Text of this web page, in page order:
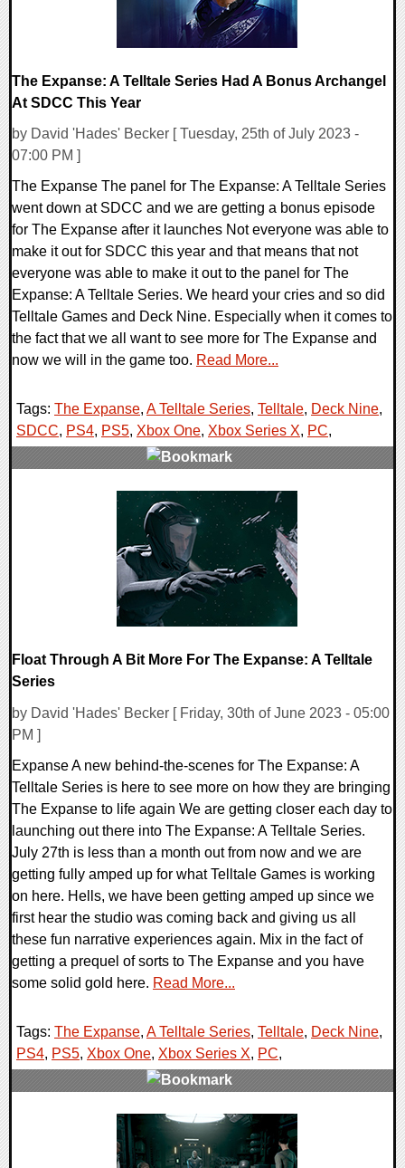
The Expanse: A Telltale Series Had A Bonus Archangel
At SDCC This Year
by David 'Hades' Becker [ Tuesday, 25th of July 2023 -
07:00 PM ]
The Expanse The panel for The Expanse: A Telltale Series
went down at SDCC and we are getting a bonus episode
for The Expanse after it launches Not everyone was able to
make it out for SDCC this year and that means that not
everyone was able to make it out to the panel for The
Expanse: A Telltale Series. We heard your cries and so did
Telltale Games and Deck Nine. Especially when it comes to
the fact that we all want to see more for The Expanse and
now we will in the game too. Read More...
Tags: The Expanse, A Telltale Series, Telltale, Deck Nine,
SDCC, PS4, PS5, Xbox One, Xbox Series X, PC,
Float Through A Bit More For The Expanse: A Telltale
Series
by David 'Hades' Becker [ Friday, 30th of June 2023 - 05:00
PM ]
Expanse A new behind-the-scenes for The Expanse: A
Telltale Series is here to see more on how they are bringing
The Expanse to life again We are getting closer each day to
launching out there into The Expanse: A Telltale Series.
July 27th is less than a month out from now and we are
getting fully amped up for what Telltale Games is working
on here. Hells, we have been getting amped up since we
first hear the studio was coming back and giving us all
these fun narrative experiences again. Mix in the fact of
getting a prequel of sorts to The Expanse and you have
some solid gold here. Read More...
Tags: The Expanse, A Telltale Series, Telltale, Deck Nine,
PS4, PS5, Xbox One, Xbox Series X, PC,